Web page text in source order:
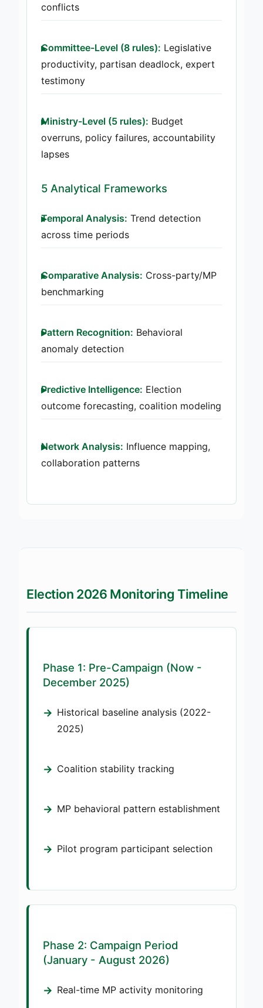
conflicts
Committee-Level (8 rules): Legislative
productivity, partisan deadlock, expert
testimony
Ministry-Level (5 rules): Budget
overruns, policy failures, accountability
lapses
5 Analytical Frameworks
Temporal Analysis: Trend detection
across time periods
Comparative Analysis: Cross-party/MP
benchmarking
Pattern Recognition: Behavioral
anomaly detection
Predictive Intelligence: Election
outcome forecasting, coalition modeling
Network Analysis: Influence mapping,
collaboration patterns
Election 2026 Monitoring Timeline
Phase 1: Pre-Campaign (Now -
December 2025)
Historical baseline analysis (2022-
2025)
Coalition stability tracking
MP behavioral pattern establishment
Pilot program participant selection
Phase 2: Campaign Period
(January - August 2026)
Real-time MP activity monitoring